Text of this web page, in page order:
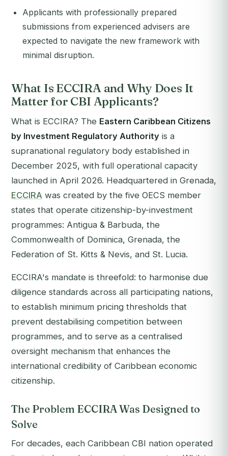
Applicants with professionally prepared
submissions from experienced advisers are
expected to navigate the new framework with
minimal disruption.
What Is ECCIRA and Why Does It
Matter for CBI Applicants?
What is ECCIRA? The Eastern Caribbean Citizens
by Investment Regulatory Authority is a
supranational regulatory body established in
December 2025, with full operational capacity
launched in April 2026. Headquartered in Grenada,
ECCIRA was created by the five OECS member
states that operate citizenship-by-investment
programmes: Antigua & Barbuda, the
Commonwealth of Dominica, Grenada, the
Federation of St. Kitts & Nevis, and St. Lucia.
ECCIRA's mandate is threefold: to harmonise due
diligence standards across all participating nations,
to establish minimum pricing thresholds that
prevent destabilising competition between
programmes, and to serve as a centralised
oversight mechanism that enhances the
international credibility of Caribbean economic
citizenship.
The Problem ECCIRA Was Designed to
Solve
For decades, each Caribbean CBI nation operated